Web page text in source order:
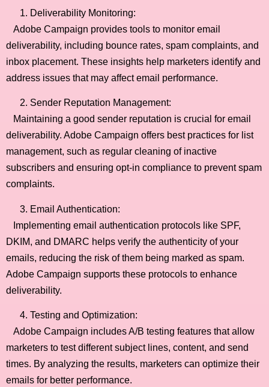
Deliverability Monitoring:
Adobe Campaign provides tools to monitor email
deliverability, including bounce rates, spam complaints, and
inbox placement. These insights help marketers identify and
address issues that may affect email performance.
Sender Reputation Management:
Maintaining a good sender reputation is crucial for email
deliverability. Adobe Campaign offers best practices for list
management, such as regular cleaning of inactive
subscribers and ensuring opt-in compliance to prevent spam
complaints.
Email Authentication:
Implementing email authentication protocols like SPF,
DKIM, and DMARC helps verify the authenticity of your
emails, reducing the risk of them being marked as spam.
Adobe Campaign supports these protocols to enhance
deliverability.
Testing and Optimization:
Adobe Campaign includes A/B testing features that allow
marketers to test different subject lines, content, and send
times. By analyzing the results, marketers can optimize their
emails for better performance.